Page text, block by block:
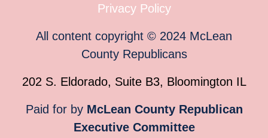
Privacy Policy
All content copyright © 2024 McLean
County Republicans
202 S. Eldorado, Suite B3, Bloomington IL
Paid for by McLean County Republican
Executive Committee